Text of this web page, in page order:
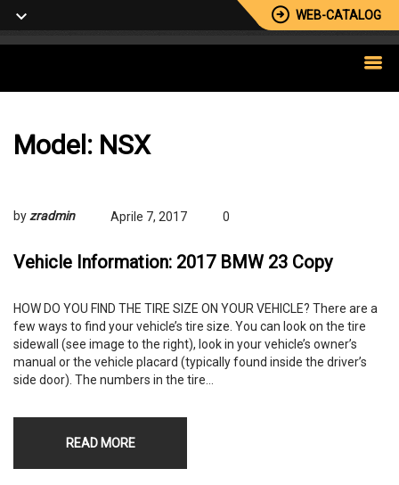
WEB-CATALOG
Model: NSX
by zradmin Aprile 7, 2017 0
Vehicle Information: 2017 BMW 23 Copy
HOW DO YOU FIND THE TIRE SIZE ON YOUR VEHICLE? There are a
few ways to find your vehicle’s tire size. You can look on the tire
sidewall (see image to the right), look in your vehicle’s owner’s
manual or the vehicle placard (typically found inside the driver’s
side door). The numbers in the tire…
READ MORE